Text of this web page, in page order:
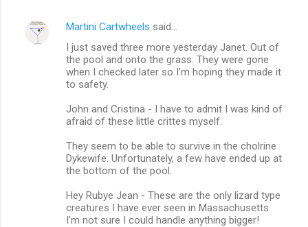
Martini Cartwheels said…
I just saved three more yesterday Janet. Out of
the pool and onto the grass. They were gone
when I checked later so I'm hoping they made it
to safety.
John and Cristina - I have to admit I was kind of
afraid of these little crittes myself.
They seem to be able to survive in the cholrine
Dykewife. Unfortunately, a few have ended up at
the bottom of the pool.
Hey Rubye Jean - These are the only lizard type
creatures I have ever seen in Massachusetts.
I'm not sure I could handle anything bigger!